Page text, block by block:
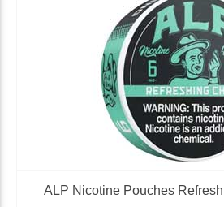
ALP Nicotine Pouches